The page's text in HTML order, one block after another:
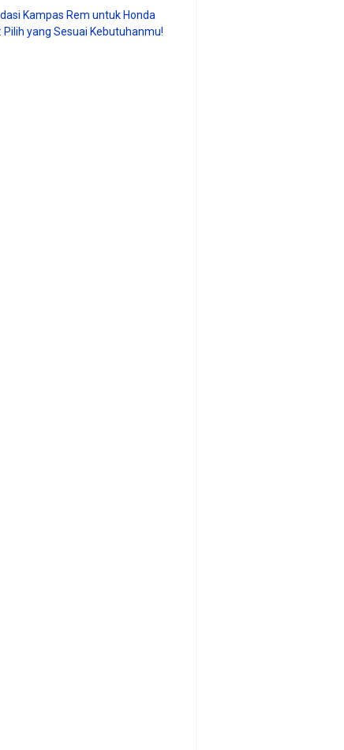
Kampas Rem untuk Honda
Pilih yang Sesuai Kebutuhanmu!